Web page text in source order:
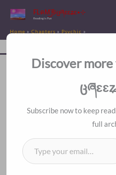
content
FLคM͜͡乡ცཞɛɛʑɛ٭⊹
Reading is Fun
Home Chapters
Psychic
Index>>
Discover
Subscribe now to keep
full
Type your email…